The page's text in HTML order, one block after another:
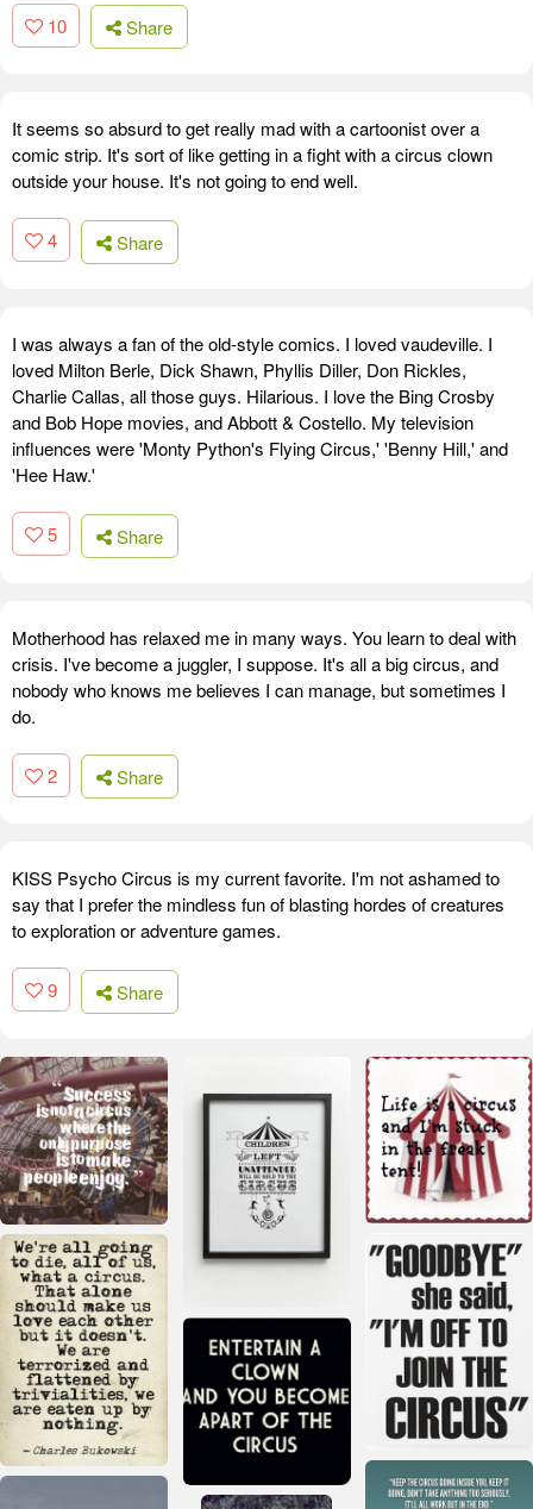
10 Share
It seems so absurd to get really mad with a cartoonist over a
comic strip. It's sort of like getting in a fight with a circus clown
outside your house. It's not going to end well.
4 Share
I was always a fan of the old-style comics. I loved vaudeville. I
loved Milton Berle, Dick Shawn, Phyllis Diller, Don Rickles,
Charlie Callas, all those guys. Hilarious. I love the Bing Crosby
and Bob Hope movies, and Abbott & Costello. My television
influences were 'Monty Python's Flying Circus,' 'Benny Hill,' and
'Hee Haw.'
5 Share
Motherhood has relaxed me in many ways. You learn to deal with
crisis. I've become a juggler, I suppose. It's all a big circus, and
nobody who knows me believes I can manage, but sometimes I
do.
2 Share
KISS Psycho Circus is my current favorite. I'm not ashamed to
say that I prefer the mindless fun of blasting hordes of creatures
to exploration or adventure games.
9 Share